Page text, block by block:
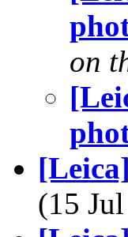
on
(15